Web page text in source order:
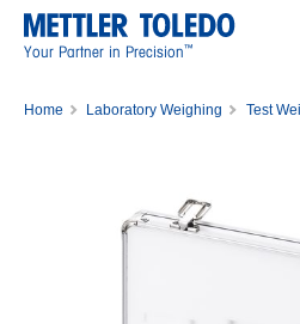
Your Partner in Precision™
Home Laboratory Weighing Test